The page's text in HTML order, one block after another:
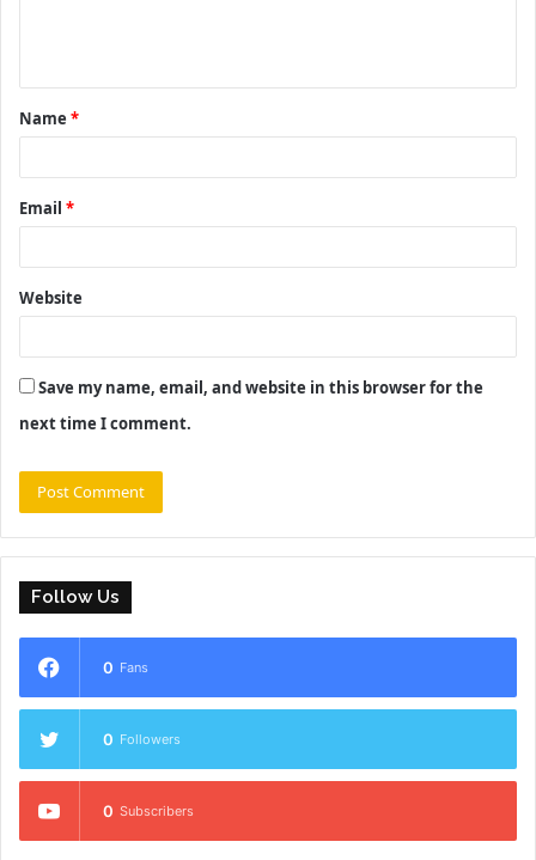
t
*
Name *
Email *
Website
Save my name, email, and website in this browser for the
next time I comment.
Follow Us
0 Fans
0 Followers
0 Subscribers